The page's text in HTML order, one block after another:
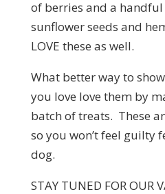
of berries and a
sunflower seeds and
LOVE these as well.
What better way to
you love love them by
batch of treats. These
so you won’t feel guilty
dog.
STAY TUNED FOR OUR